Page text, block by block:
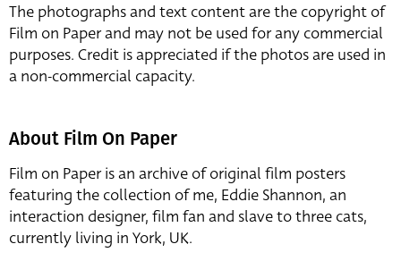
The photographs and text content are the copyright of
Film on Paper and may not be used for any commercial
purposes. Credit is appreciated if the photos are used in
a non-commercial capacity.
About Film On Paper
Film on Paper is an archive of original film posters
featuring the collection of me, Eddie Shannon, an
interaction designer, film fan and slave to three cats,
currently living in York, UK.